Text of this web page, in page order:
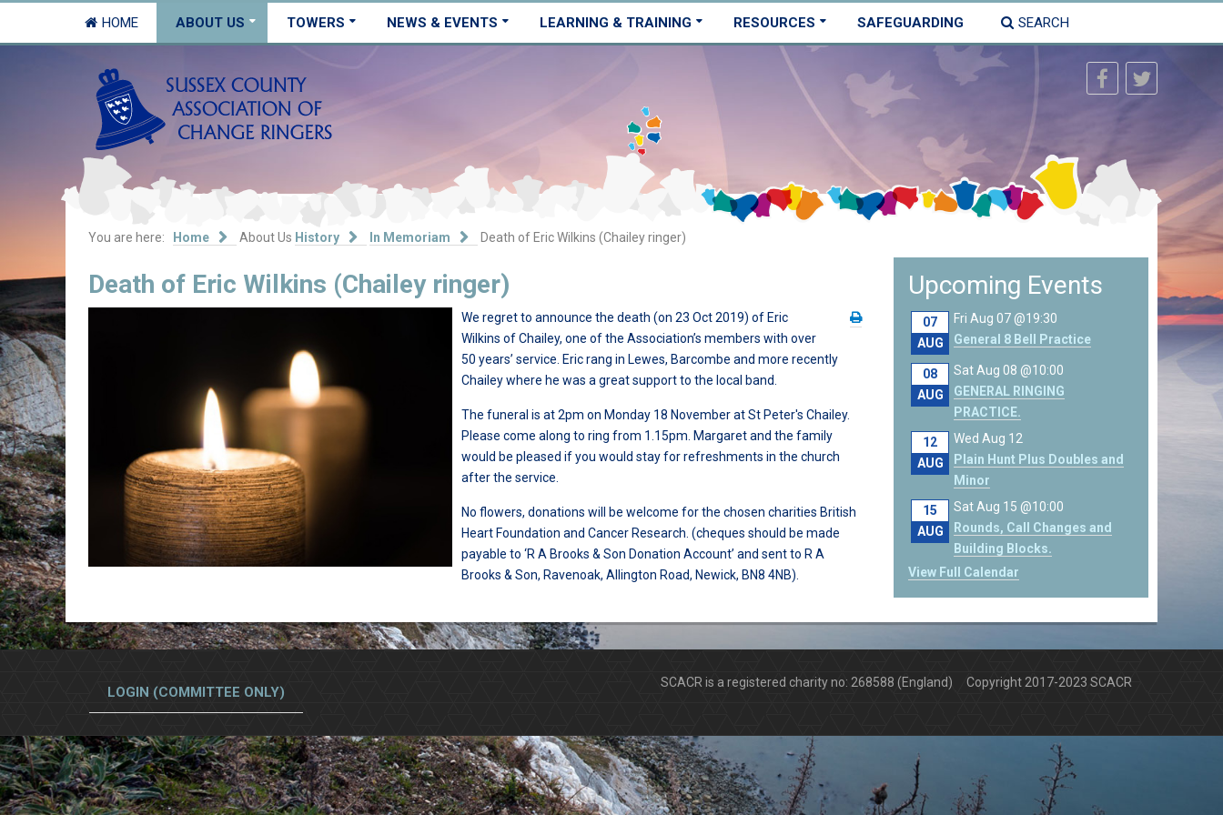
HOME ABOUT US TOWERS NEWS & EVENTS LEARNING & TRAINING RESOURCES SAFEGUARDING SEARCH
You are here: Home About Us History In Memoriam Death of Eric Wilkins (Chailey ringer)
Death of Eric Wilkins (Chailey ringer)
We regret to announce the death (on 23 Oct 2019) of Eric
Wilkins of Chailey, one of the Association’s members with over
50 years’ service. Eric rang in Lewes, Barcombe and more recently
Chailey where he was a great support to the local band.
The funeral is at 2pm on Monday 18 November at St Peter's Chailey.
Please come along to ring from 1.15pm. Margaret and the family
would be pleased if you would stay for refreshments in the church
after the service.
No flowers, donations will be welcome for the chosen charities British
Heart Foundation and Cancer Research. (cheques should be made
payable to ‘R A Brooks & Son Donation Account’ and sent to R A
Brooks & Son, Ravenoak, Allington Road, Newick, BN8 4NB).
Upcoming Events
07
AUG
Fri Aug 07 @19:30
General 8 Bell Practice
08
AUG
Sat Aug 08 @10:00
GENERAL RINGING
PRACTICE.
12
AUG
Wed Aug 12
Plain Hunt Plus Doubles and
Minor
15
AUG
Sat Aug 15 @10:00
Rounds, Call Changes and
Building Blocks.
View Full Calendar
LOGIN (COMMITTEE ONLY)
SCACR is a registered charity no: 268588 (England) Copyright 2017-2023 SCACR